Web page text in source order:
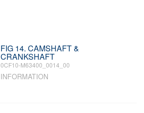
FIG 14. CAMSHAFT &
CRANKSHAFT
0CF10-M63400_0014_00
INFORMATION